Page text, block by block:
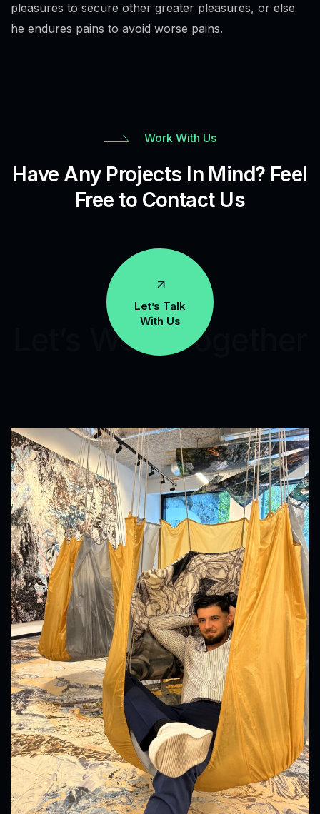
pleasures to secure other greater pleasures, or else
he endures pains to avoid worse pains.
Work With Us
Have Any Projects In Mind? Feel
Free to Contact Us
Let’s Talk
With Us
Let’s Work Together